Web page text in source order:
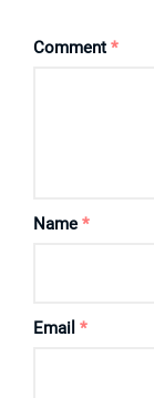
Comment *
Name *
Email *